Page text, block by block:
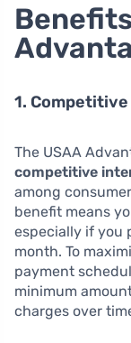
1.
The USAA
competitive
among
benefit means
especially if you
month. To
payment
minimum
charges over